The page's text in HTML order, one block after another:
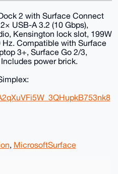
2 with Surface Connect
USB-A 3.2 (10 Gbps),
Kensington lock slot, 199W
Hz. Compatible with Surface
3+, Surface Go 2/3,
power brick.
MicrosoftSurface